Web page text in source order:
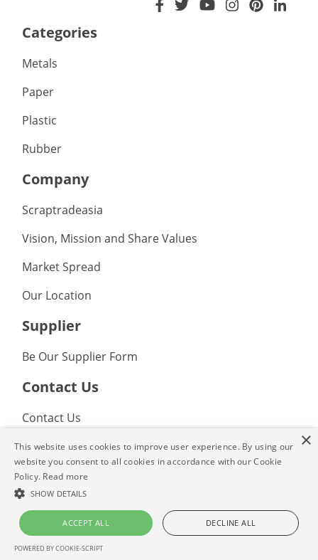
Categories
Metals
Paper
Plastic
Rubber
Company
Scraptradeasia
Vision, Mission and Share Values
Market Spread
Our Location
Supplier
Be Our Supplier Form
Contact Us
Contact Us
FAQ
© 2022 Tradeasia Internasional Inc. All rights reserved. Tradeasia, the
collaboration insignia, and other identified trademarks are the property of
not owned by Tradeasia Internasional Inc. or affliated companies that
appear in this material are the property of their respective owners.
Privacy Policy
This website uses cookies to improve user experience. By using our
website you consent to all cookies in accordance with our Cookie
Policy. Read more
SHOW DETAILS
ACCEPT ALL DECLINE ALL
POWERED BY COOKIE-SCRIPT
×